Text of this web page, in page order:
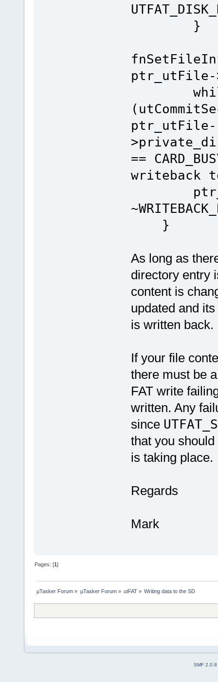
}
ptr_utFile-
==
writeback
}
As long as
directory entry
content is
updated and
is written back.
If your file
there must be
FAT write
written. Any
since
that you
is taking place.
Regards
Mark
Pages: [1]
µTasker Forum » µTasker Forum» utFAT» Writing data to the SD
SMF 2.0.8